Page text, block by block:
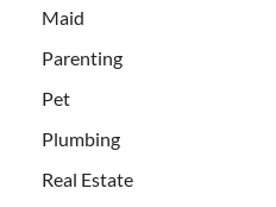
Maid
Parenting
Pet
Plumbing
Real Estate